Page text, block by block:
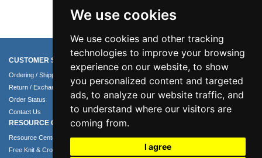
We use cookies
We use cookies and other tracking
technologies to improve your browsing
experience on our website, to show
you personalized content and targeted
ads, to analyze our website traffic, and
to understand where our visitors are
coming from.
I agree
CUSTOMER SERVICE
Ordering / Shipping Info
Return / Exchange Policy
Order Status
Contact Us
COMPANY INFO
Terms of Use
Privacy Policy
Security Policy
RESOURCE CENTER
Resource Center
Free Knit & Crochet Patterns